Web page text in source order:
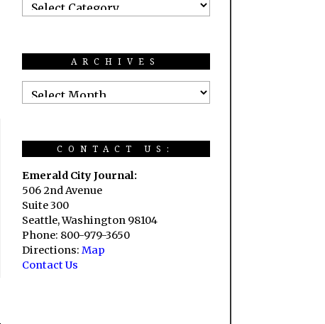
ARCHIVES
CONTACT US:
Emerald City Journal:
506 2nd Avenue
Suite 300
Seattle, Washington 98104
Phone: 800-979-3650
Directions: Map
Contact Us